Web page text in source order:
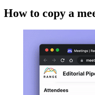
How to copy a